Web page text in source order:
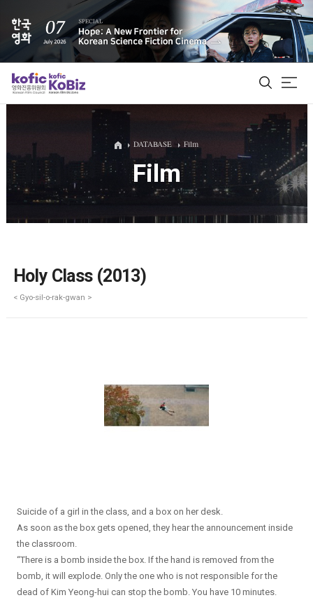
ALL
Film Database
DATABASE Film
Film
Holy Class (2013)
< Gyo-sil-o-rak-gwan >
Suicide of a girl in the class, and a box on her desk.
As soon as the box gets opened, they hear the announcement inside
the classroom.
“There is a bomb inside the box. If the hand is removed from the
bomb, it will explode. Only the one who is not responsible for the
dead of Kim Yeong-hui can stop the bomb. You have 10 minutes.